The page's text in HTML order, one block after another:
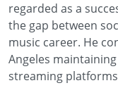
regarded as a
the gap between
music career. He
Angeles
streaming